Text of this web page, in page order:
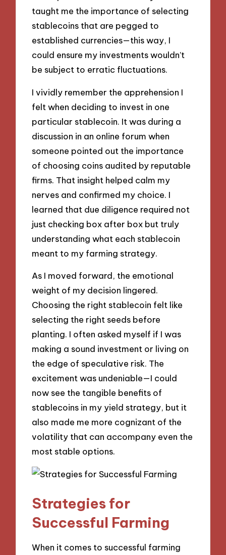
taught me the importance of selecting
stablecoins that are pegged to
established currencies—this way, I
could ensure my investments wouldn’t
be subject to erratic fluctuations.
I vividly remember the apprehension I
felt when deciding to invest in one
particular stablecoin. It was during a
discussion in an online forum when
someone pointed out the importance
of choosing coins audited by reputable
firms. That insight helped calm my
nerves and confirmed my choice. I
learned that due diligence required not
just checking box after box but truly
understanding what each stablecoin
meant to my farming strategy.
As I moved forward, the emotional
weight of my decision lingered.
Choosing the right stablecoin felt like
selecting the right seeds before
planting. I often asked myself if I was
making a sound investment or living on
the edge of speculative risk. The
excitement was undeniable—I could
now see the tangible benefits of
stablecoins in my yield strategy, but it
also made me more cognizant of the
volatility that can accompany even the
most stable options.
Strategies for
Successful Farming
When it comes to successful farming